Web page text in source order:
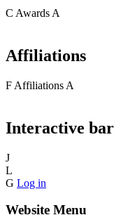
C Awards A
Affiliations
F Affiliations A
Interactive bar
J
L
G Log in
Website Menu